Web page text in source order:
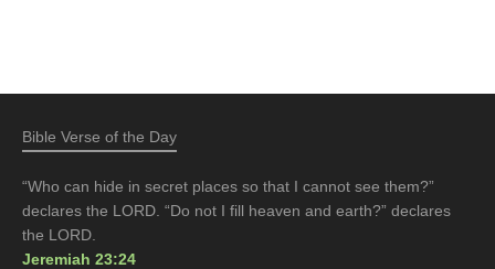
Bible Verse of the Day
“Who can hide in secret places so that I cannot see them?”
declares the LORD. “Do not I fill heaven and earth?” declares
the LORD.
Jeremiah 23:24